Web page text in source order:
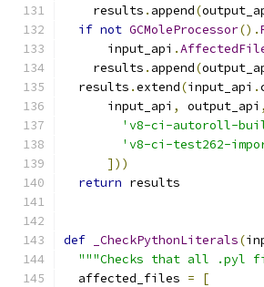
    results
. append(
if not GCMoleProcessor().
      input_api
.
    results
. append(
  results
.extend(input_api .
      input_api
, output_api ,
'v8-ci-autoroll-
'v8-ci-test262-
]))
return results
def _CheckPythonLiterals(
"""Checks that all .pyl
  affected_files
=
[